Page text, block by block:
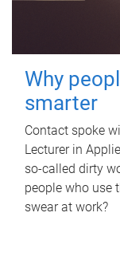
Why
smarter
Contact spoke
Lecturer in
so-called dirty
people who use
swear at work?